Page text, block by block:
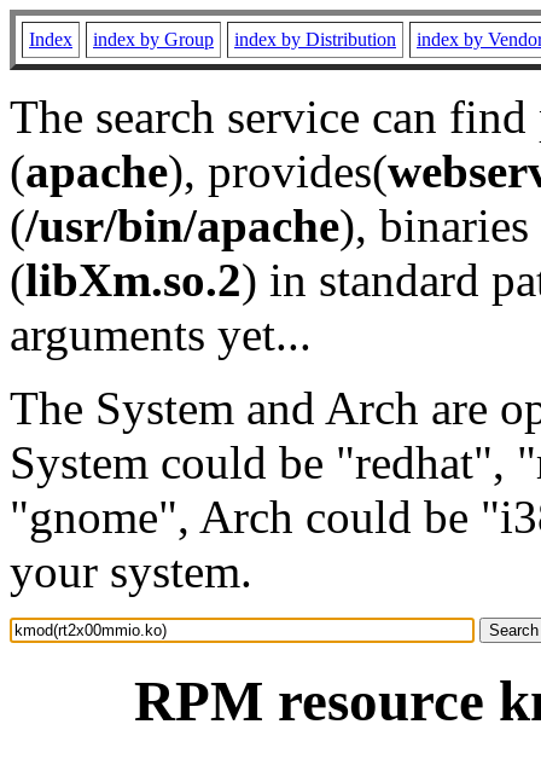
Index index by Group index by Distribution index by
The search service can
(apache), provides(
(/usr/bin/apache), binaries
(libXm.so.2) in standard
arguments yet...
The System and Arch are
System could be "redhat",
"gnome", Arch could be
your system.
RPM resource